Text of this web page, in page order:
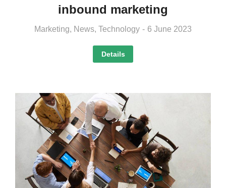
inbound marketing
Marketing, News, Technology 6 June 2023
Details